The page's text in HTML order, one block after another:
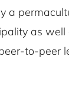
a
as
to-peer